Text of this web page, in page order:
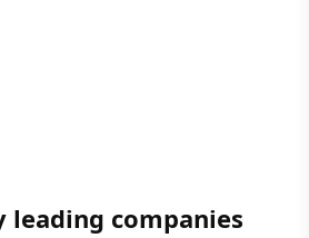
leading companies